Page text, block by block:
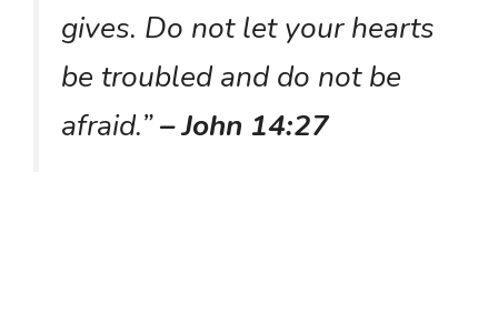
gives. Do not let your hearts
be troubled and do not be
afraid.”– John 14:27